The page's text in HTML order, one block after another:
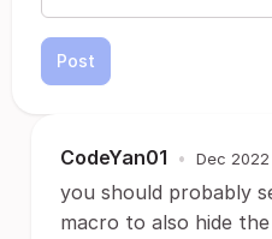
Post
CodeYan01 • Dec 2022
you should probably
macro to also hide